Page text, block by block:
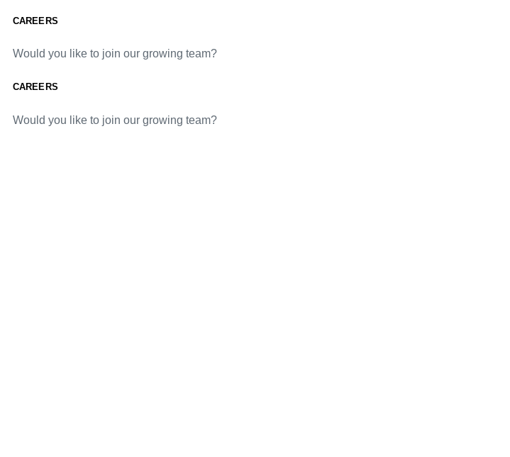
CAREERS
Would you like to join our growing team?
CAREERS
Would you like to join our growing team?